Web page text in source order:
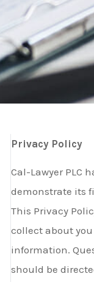
Privacy Policy
Cal-Lawyer PLC
demonstrate its
This Privacy
collect about
information.
should be